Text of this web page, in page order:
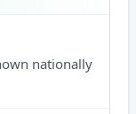
nationally